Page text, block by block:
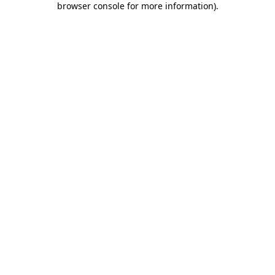
browser console for more information).